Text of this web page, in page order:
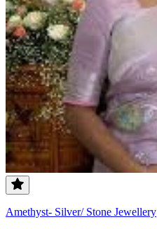
Amethyst- Silver/ Stone Jewellery